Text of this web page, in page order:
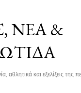
ΝΈΑ &
και εξελίξεις της